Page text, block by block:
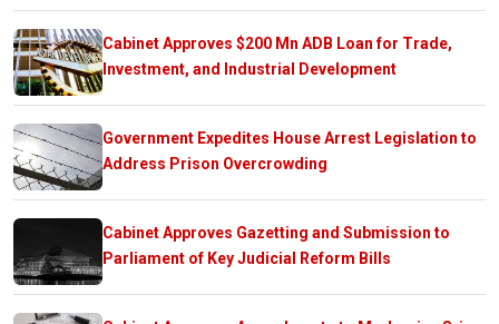
Cabinet Approves $200 Mn ADB Loan for Trade,
Investment, and Industrial Development
Government Expedites House Arrest Legislation to
Address Prison Overcrowding
Cabinet Approves Gazetting and Submission to
Parliament of Key Judicial Reform Bills